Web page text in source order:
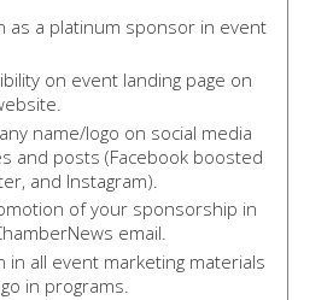
as a platinum sponsor in event
on event landing page on
name/logo on social media
and posts (Facebook boosted
and Instagram).
of your sponsorship in
email.
in all event marketing materials
in programs.